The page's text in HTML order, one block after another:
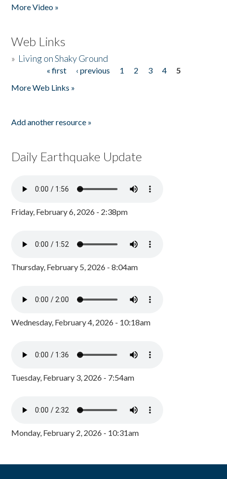
More Video »
Web Links
» Living on Shaky Ground
« first ‹ previous 1 2 3 4
5
More Web Links »
Add another resource »
Daily Earthquake Update
Friday, February 6, 2026 - 2:38pm
Thursday, February 5, 2026 - 8:04am
Wednesday, February 4, 2026 - 10:18am
Tuesday, February 3, 2026 - 7:54am
Monday, February 2, 2026 - 10:31am